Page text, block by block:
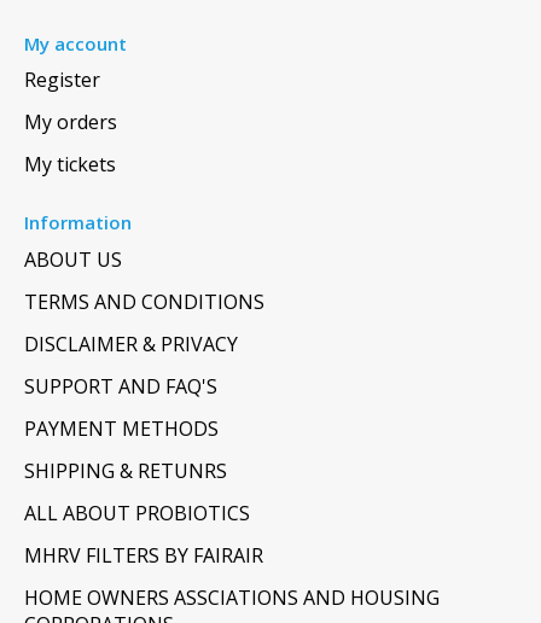
My account
Register
My orders
My tickets
Information
ABOUT US
TERMS AND CONDITIONS
DISCLAIMER & PRIVACY
SUPPORT AND FAQ'S
PAYMENT METHODS
SHIPPING & RETUNRS
ALL ABOUT PROBIOTICS
MHRV FILTERS BY FAIRAIR
HOME OWNERS ASSCIATIONS AND HOUSING